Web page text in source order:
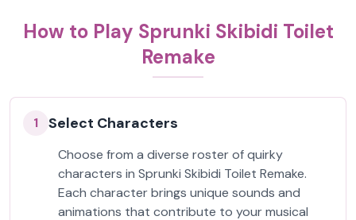
How to Play Sprunki Skibidi Toilet
Remake
1 Select Characters
Choose from a diverse roster of quirky
characters in Sprunki Skibidi Toilet Remake.
Each character brings unique sounds and
animations that contribute to your musical